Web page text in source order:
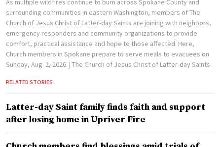
surrounding communities in eastern Washington, members of The
Church of Jesus Christ of Latter-day Saints are joining with neighbors,
emergency responders and community organizations to provide
comfort, practical assistance and hope to those affected. Here,
Church members in Spokane prepare to serve meals to evacuees on
Sunday, Aug. 2, 2026. | The Church of Jesus Christ of Latter-day Saints
RELATED STORIES
Latter-day Saint family finds faith and support
after losing home in Upriver Fire